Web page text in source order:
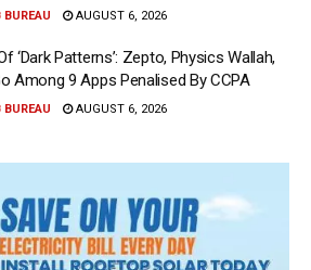
BUREAU AUGUST 6, 2026
‘Dark Patterns’: Zepto, Physics Wallah,
Among 9 Apps Penalised By CCPA
BUREAU AUGUST 6, 2026